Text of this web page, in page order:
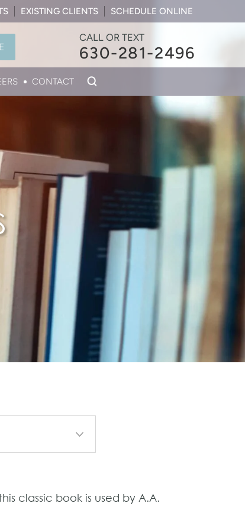
EXISTING CLIENTS SCHEDULE ONLINE
CALL OR TEXT
630-281-2496
CONTACT
classic book is used by A.A.